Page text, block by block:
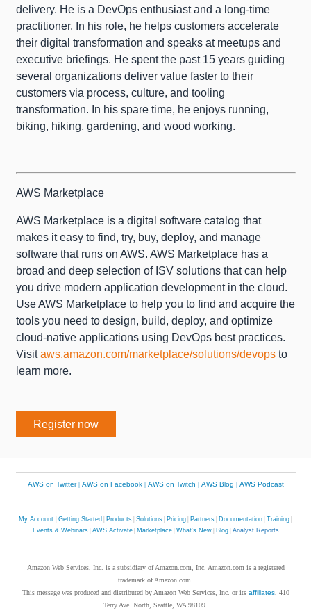
delivery. He is a DevOps enthusiast and a long-time
practitioner. In his role, he helps customers accelerate
their digital transformation and speaks at meetups and
executive briefings. He spent the past 15 years guiding
several organizations deliver value faster to their
customers via process, culture, and tooling
transformation. In his spare time, he enjoys running,
biking, hiking, gardening, and wood working.
AWS Marketplace
AWS Marketplace is a digital software catalog that
makes it easy to find, try, buy, deploy, and manage
software that runs on AWS. AWS Marketplace has a
broad and deep selection of ISV solutions that can help
you drive modern application development in the cloud.
Use AWS Marketplace to help you to find and acquire the
tools you need to design, build, deploy, and optimize
cloud-native applications using DevOps best practices.
Visitaws.amazon.com/marketplace/solutions/devopsto
learn more.
Register now
AWS on Twitter| AWS on Facebook | AWS on Twitch | AWS Blog | AWS Podcast
My Account Getting Started Products Solutions Pricing Partners Documentation Training
Events & Webinars| AWS Activate| Marketplace| What's New| Blog| Analyst Reports
Amazon Web Services, Inc. is a subsidiary of Amazon.com, Inc. Amazon.com is a registered
trademark of Amazon.com.
This message was produced and distributed by Amazon Web Services, Inc. or its affiliates, 410
Terry Ave. North, Seattle, WA 98109.